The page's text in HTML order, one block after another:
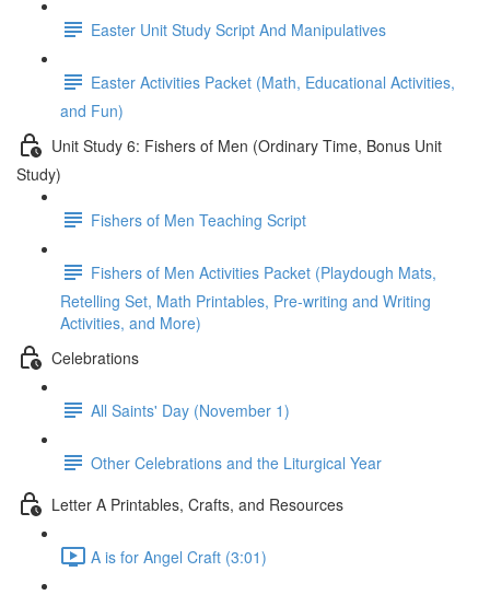
Easter Unit Study Script And Manipulatives
Easter Activities Packet (Math, Educational Activities,
and Fun)
Unit Study 6: Fishers of Men (Ordinary Time, Bonus Unit
Study)
Fishers of Men Teaching Script
Fishers of Men Activities Packet (Playdough Mats,
Retelling Set, Math Printables, Pre-writing and Writing
Activities, and More)
Celebrations
All Saints' Day (November 1)
Other Celebrations and the Liturgical Year
Letter A Printables, Crafts, and Resources
A is for Angel Craft (3:01)